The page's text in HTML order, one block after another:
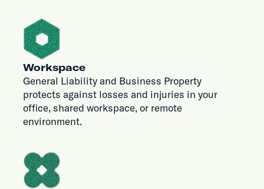
Workspace
General Liability and Business Property
protects against losses and injuries in your
office, shared workspace, or remote
environment.